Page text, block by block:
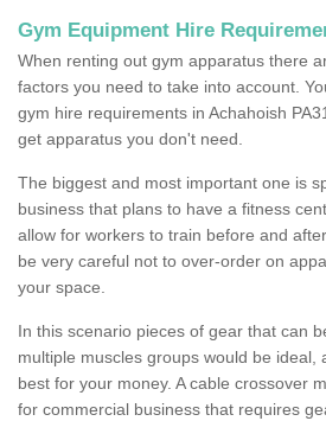
Gym Equipment Hire
When renting out gym apparatus there
factors you need to take into account.
gym hire requirements in Achahoish
get apparatus you don't need.
The biggest and most important one is
business that plans to have a fitness
allow for workers to train before and
be very careful not to over-order on
your space.
In this scenario pieces of gear that can
multiple muscles groups would be ideal,
best for your money. A cable crossover
for commercial business that requires